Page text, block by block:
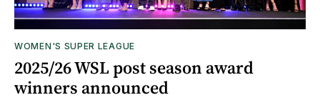
WOMEN'S SUPER LEAGUE
2025/26 WSL post season award
winners announced